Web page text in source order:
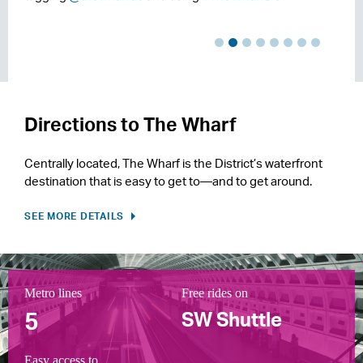
Directions to The Wharf
Centrally located, The Wharf is the District’s waterfront
destination that is easy to get to—and to get around.
SEE MORE DETAILS
Metro lines
5
Free rides on
SW Shuttle
Easy access to
Capital Bikeshare stations
2
Bike parking spaces
260
Direct access to DC's
1 mile of
Waterfront
Riverwalk Trail System of
20 mi
Minutes from the
Parking updates in
real time
Adjacent to
I-395
Direct access to the